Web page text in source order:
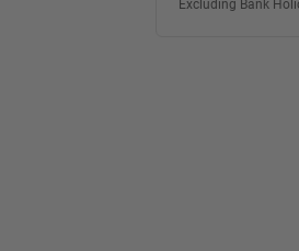
Excluding Bank